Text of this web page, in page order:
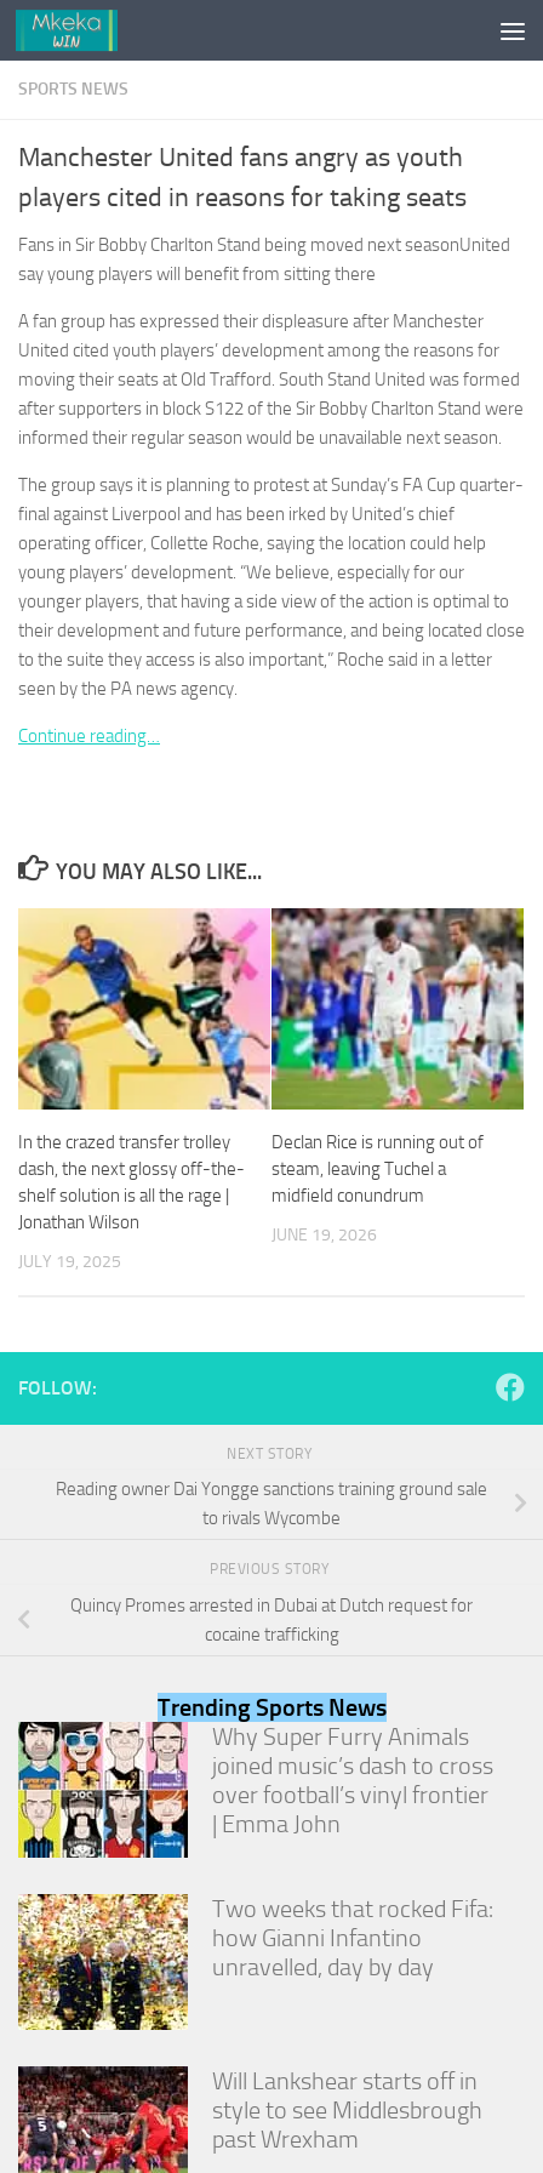
Skip to content
SPORTS NEWS
Manchester United fans angry as youth
players cited in reasons for taking seats
Fans in Sir Bobby Charlton Stand being moved next seasonUnited
say young players will benefit from sitting there
A fan group has expressed their displeasure after Manchester
United cited youth players’ development among the reasons for
moving their seats at Old Trafford. South Stand United was formed
after supporters in block S122 of the Sir Bobby Charlton Stand were
informed their regular season would be unavailable next season.
The group says it is planning to protest at Sunday’s FA Cup quarter-
final against Liverpool and has been irked by United’s chief
operating officer, Collette Roche, saying the location could help
young players’ development. “We believe, especially for our
younger players, that having a side view of the action is optimal to
their development and future performance, and being located close
to the suite they access is also important,” Roche said in a letter
seen by the PA news agency.
Continue reading…
YOU MAY ALSO LIKE...
In the crazed transfer trolley
dash, the next glossy off-the-
shelf solution is all the rage |
Jonathan Wilson
JULY 19, 2025
Declan Rice is running out of
steam, leaving Tuchel a
midfield conundrum
JUNE 19, 2026
FOLLOW:
NEXT STORY
Reading owner Dai Yongge sanctions training ground sale
to rivals Wycombe
PREVIOUS STORY
Quincy Promes arrested in Dubai at Dutch request for
cocaine trafficking
Trending Sports News
Why Super Furry Animals
joined music’s dash to cross
over football’s vinyl frontier
| Emma John
Two weeks that rocked Fifa:
how Gianni Infantino
unravelled, day by day
Will Lankshear starts off in
style to see Middlesbrough
past Wrexham
Necessary
cookies are
to function.
Statistics
In order for
us to
improve the
website's
functionality
and
based on
how the
website is
used.
as well as
refuse
disappear
Marketing
By sharing
your
interests
and
behavior as
site, you
increase the
chance of
seeing
personalized
content and